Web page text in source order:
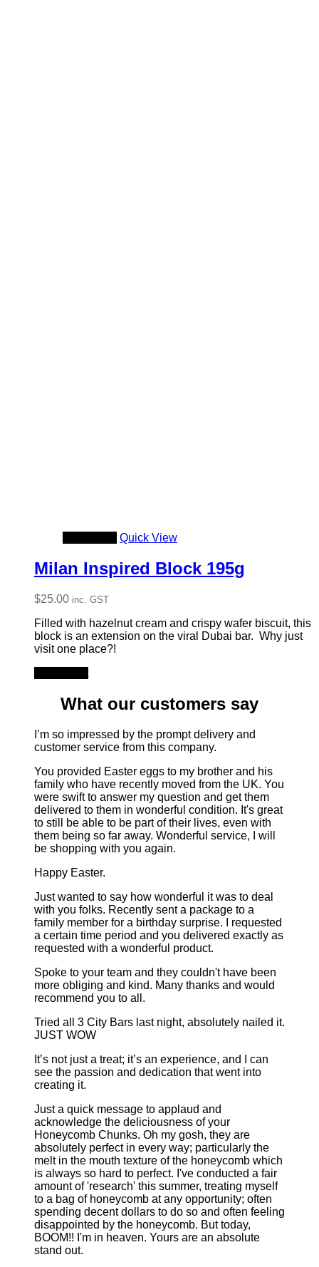
Quick View
Milan Inspired Block 195g
$25.00 inc. GST
Filled with hazelnut cream and crispy wafer biscuit, this
block is an extension on the viral Dubai bar. Why just
visit one place?!
What our customers say
I’m so impressed by the prompt delivery and
customer service from this company.
You provided Easter eggs to my brother and his
family who have recently moved from the UK. You
were swift to answer my question and get them
delivered to them in wonderful condition. It's great
to still be able to be part of their lives, even with
them being so far away. Wonderful service, I will
be shopping with you again.
Happy Easter.
Just wanted to say how wonderful it was to deal
with you folks. Recently sent a package to a
family member for a birthday surprise. I requested
a certain time period and you delivered exactly as
requested with a wonderful product.
Spoke to your team and they couldn't have been
more obliging and kind. Many thanks and would
recommend you to all.
Tried all 3 City Bars last night, absolutely nailed it.
JUST WOW
It’s not just a treat; it’s an experience, and I can
see the passion and dedication that went into
creating it.
Just a quick message to applaud and
acknowledge the deliciousness of your
Honeycomb Chunks. Oh my gosh, they are
absolutely perfect in every way; particularly the
melt in the mouth texture of the honeycomb which
is always so hard to perfect. I've conducted a fair
amount of 'research' this summer, treating myself
to a bag of honeycomb at any opportunity; often
spending decent dollars to do so and often feeling
disappointed by the honeycomb. But today,
BOOM!! I'm in heaven. Yours are an absolute
stand out.